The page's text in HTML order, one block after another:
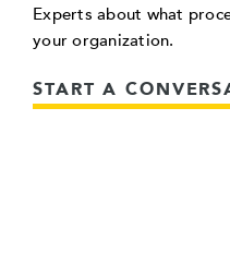
Experts about what
your organization.
START A